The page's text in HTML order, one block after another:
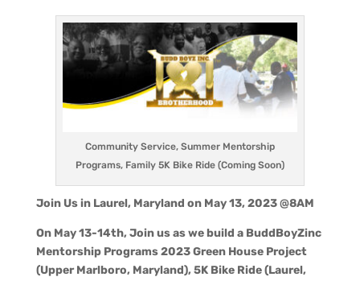
Community Service, Summer Mentorship
Programs, Family 5K Bike Ride (Coming Soon)
Join Us in Laurel, Maryland on May 13, 2023 @8AM
On May 13-14th, Join us as we build a BuddBoyZinc
Mentorship Programs 2023 Green House Project
(Upper Marlboro, Maryland), 5K Bike Ride (Laurel,